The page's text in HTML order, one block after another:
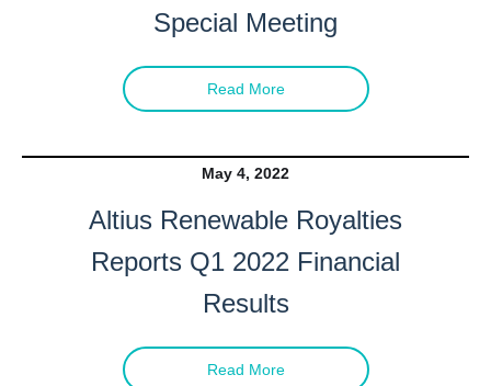
Special Meeting
Read More
May 4, 2022
Altius Renewable Royalties
Reports Q1 2022 Financial
Results
Read More